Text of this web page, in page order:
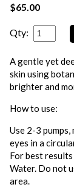
$65.00
Qty:
A gentle yet
skin using
brighter and
How to use:
Use 2-3
eyes in a
For best
Water. Do not
area.